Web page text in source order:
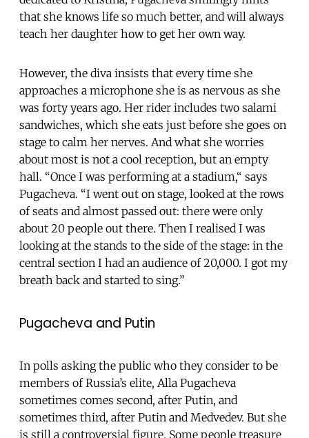
that she knows life so much better, and will always
teach her daughter how to get her own way.
However, the diva insists that every time she
approaches a microphone she is as nervous as she
was forty years ago. Her rider includes two salami
sandwiches, which she eats just before she goes on
stage to calm her nerves. And what she worries
about most is not a cool reception, but an empty
hall. “Once I was performing at a stadium,“ says
Pugacheva. “I went out on stage, looked at the rows
of seats and almost passed out: there were only
about 20 people out there. Then I realised I was
looking at the stands to the side of the stage: in the
central section I had an audience of 20,000. I got my
breath back and started to sing.”
Pugacheva and Putin
In polls asking the public who they consider to be
members of Russia’s elite, Alla Pugacheva
sometimes comes second, after Putin, and
sometimes third, after Putin and Medvedev. But she
is still a controversial figure. Some people treasure